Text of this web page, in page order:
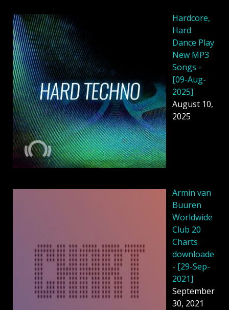
Hardcore,
Hard
Dance Play
New MP3
Songs -
[09-Aug-
2025]
August 10,
2025
Armin van
Buuren
Worldwide
Club 20
Charts
downloade
- [29-Sep-
2021]
September
30, 2021